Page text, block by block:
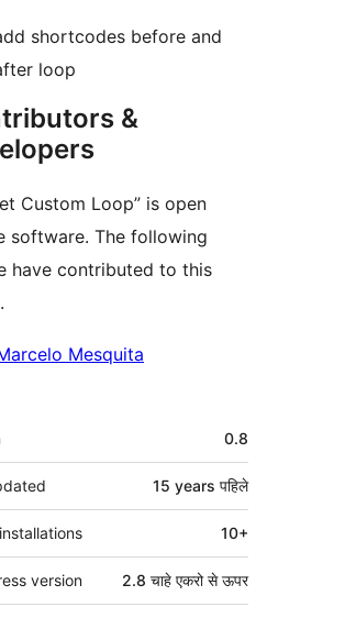
shortcodes before and
loop
&
Custom Loop” is open
software. The following
have contributed to this
Mesquita
0.8
15 years पहिले
10+
version 2.8 चाहे एकरो से ऊपर